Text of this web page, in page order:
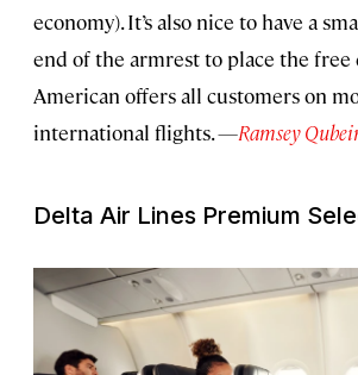
economy). It’s also nice to have a
end of the armrest to place the
American offers all customers on
international flights.—Ramsey
Delta Air Lines Premium